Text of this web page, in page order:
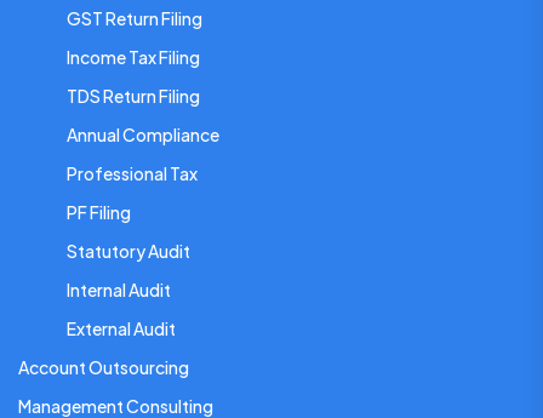
GST Return Filing
Income Tax Filing
TDS Return Filing
Annual Compliance
Professional Tax
PF Filing
Statutory Audit
Internal Audit
External Audit
Account Outsourcing
Management Consulting